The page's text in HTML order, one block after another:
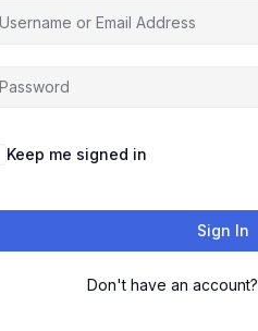
Keep me signed in
Sign In
Don't have an account?